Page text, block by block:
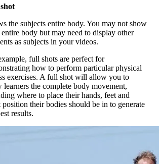
the subjects entire body. You may not show
body but may need to display other
as subjects in your videos.
full shots are perfect for
how to perform particular physical
exercises. A full shot will allow you to
learners the complete body movement,
where to place their hands, feet and
position their bodies should be in to generate
results.